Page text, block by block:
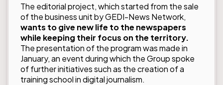
The editorial project, which started from the sale
of the business unit by GEDI-News Network,
wants to give new life to the newspapers
while keeping their focus on the territory.
The presentation of the program was made in
January, an event during which the Group spoke
of further initiatives such as the creation of a
training school in digital journalism.